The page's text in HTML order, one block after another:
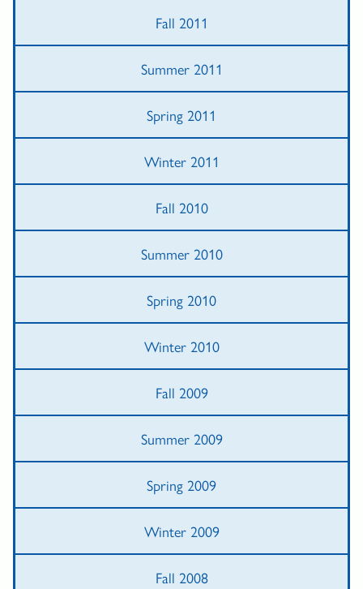
Fall 2011
Summer 2011
Spring 2011
Winter 2011
Fall 2010
Summer 2010
Spring 2010
Winter 2010
Fall 2009
Summer 2009
Spring 2009
Winter 2009
Fall 2008